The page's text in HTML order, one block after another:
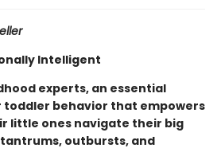
Intelligent
experts, an essential
behavior that empowers
little ones navigate their big
outbursts, and